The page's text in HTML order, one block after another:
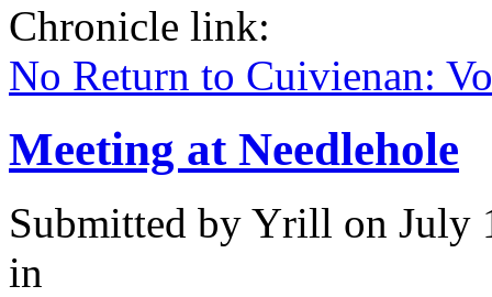
Chronicle link:
No Return to Cuivienan:
Meeting at Needlehole
Submitted by Yrill on July
in